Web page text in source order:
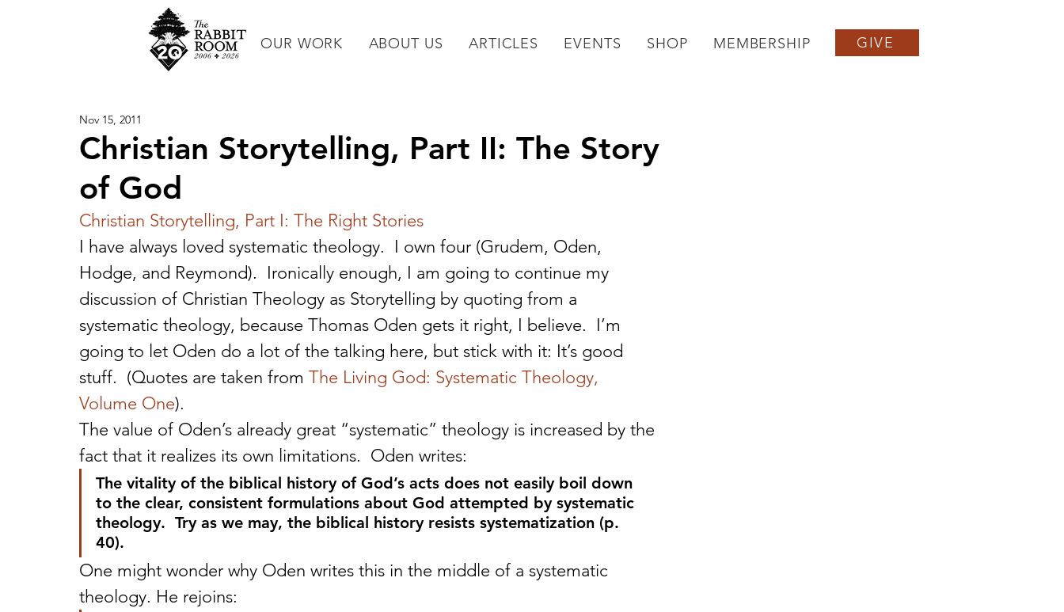
OUR WORK ABOUT US ARTICLES EVENTS SHOP MEMBERSHIP GIVE
Christian Storytelling, Part II: The Story
of God
Nov 15, 2011
Christian Storytelling, Part I: The Right Stories
I have always loved systematic theology.  I own four (Grudem, Oden,
Hodge, and Reymond).  Ironically enough, I am going to continue my
discussion of Christian Theology as Storytelling by quoting from a
systematic theology, because Thomas Oden gets it right, I believe.  I’m
going to let Oden do a lot of the talking here, but stick with it: It’s good
stuff.  (Quotes are taken from The Living God: Systematic Theology,
Volume One).
The value of Oden’s already great “systematic” theology is increased by the
fact that it realizes its own limitations.  Oden writes:
The vitality of the biblical history of God’s acts does not easily boil down
to the clear, consistent formulations about God attempted by systematic
theology.  Try as we may, the biblical history resists systematization (p.
40).
One might wonder why Oden writes this in the middle of a systematic
theology. He rejoins: